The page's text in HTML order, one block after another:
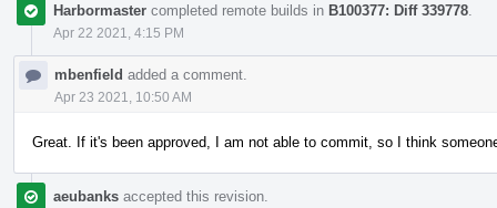
Harbormaster completed remote builds in B100377: Diff 339778
Apr 22 2021, 4:15 PM
mbenfield added a comment.
Apr 23 2021, 10:50 AM
Great. If it's been approved, I am not able to commit, so I think
aeubanks accepted this revision.